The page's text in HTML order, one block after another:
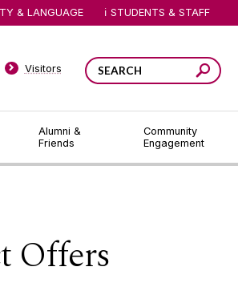
Alumni &
Friends
Community
Engagement
Visitors
& LANGUAGE STUDENTS & STAFF
Offers